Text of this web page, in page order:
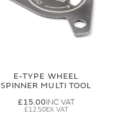
E-TYPE WHEEL
SPINNER MULTI TOOL
£15.00
£12.50